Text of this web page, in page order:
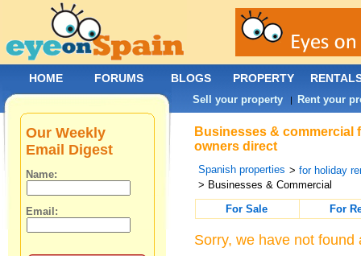
Businesses & commercial
owners direct
Spanish properties >for holiday
> Businesses & Commercial
For Sale
For
Sorry, we have not
Our Weekly
Email Digest
Name:
Email:
HOME FORUMS BLOGS PROPERTY
Sell your property | Rent your